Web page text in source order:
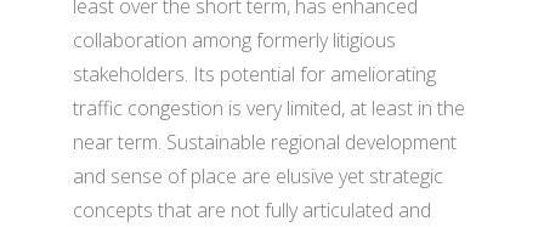
least over the short term, has enhanced
collaboration among formerly litigious
stakeholders. Its potential for ameliorating
traffic congestion is very limited, at least in the
near term. Sustainable regional development
and sense of place are elusive yet strategic
concepts that are not fully articulated and